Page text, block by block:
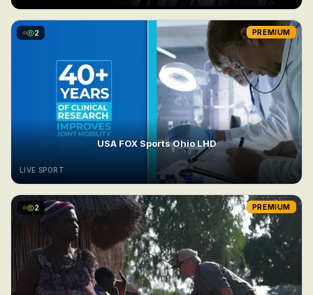
2 PREMIUM
USA FOX Sports Ohio LHD
LIVE SPORT
2 PREMIUM